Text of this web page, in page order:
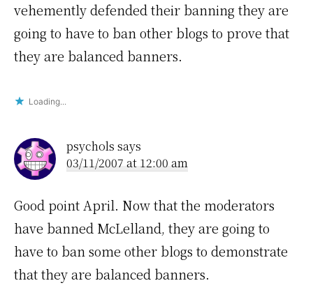
vehemently defended their banning they are
going to have to ban other blogs to prove that
they are balanced banners.
Loading...
psychols says
03/11/2007 at 12:00 am
Good point April. Now that the moderators
have banned McLelland, they are going to
have to ban some other blogs to demonstrate
that they are balanced banners.